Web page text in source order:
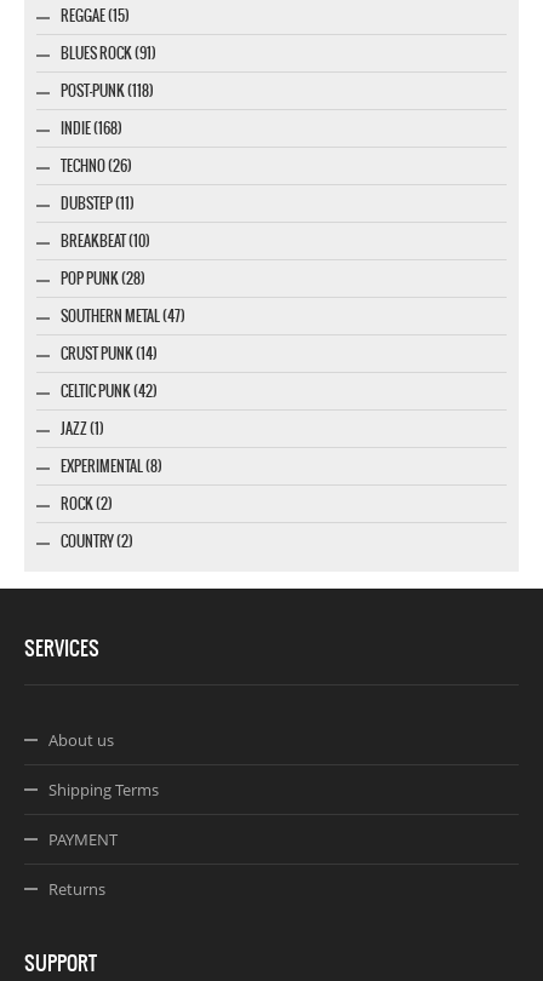
REGGAE (15)
BLUES ROCK (91)
POST-PUNK (118)
INDIE (168)
TECHNO (26)
DUBSTEP (11)
BREAKBEAT (10)
POP PUNK (28)
SOUTHERN METAL (47)
CRUST PUNK (14)
CELTIC PUNK (42)
JAZZ (1)
EXPERIMENTAL (8)
ROCK (2)
COUNTRY (2)
SERVICES
About us
Shipping Terms
PAYMENT
Returns
SUPPORT